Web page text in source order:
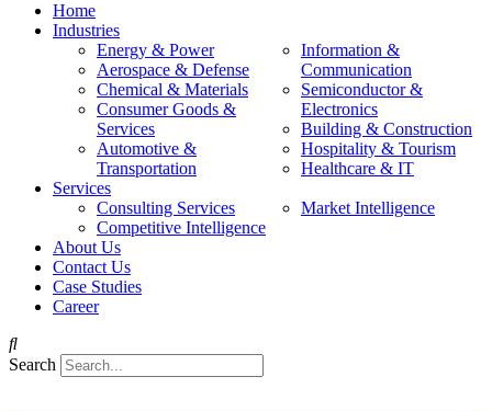
Home
Industries
Energy & Power
Aerospace & Defense
Chemical & Materials
Consumer Goods &
Services
Automotive &
Transportation
Information &
Communication
Semiconductor &
Electronics
Building & Construction
Hospitality & Tourism
Healthcare & IT
Services
Consulting Services
Competitive Intelligence
Market Intelligence
About Us
Contact Us
Case Studies
Career
Search